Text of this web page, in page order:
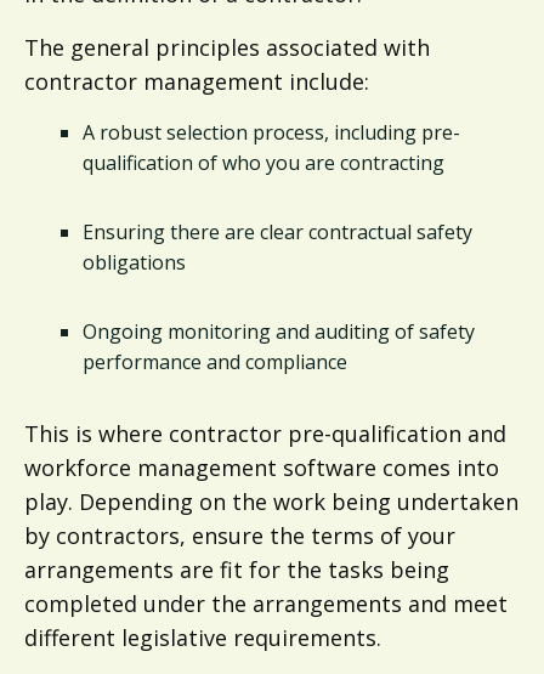
The general principles associated with
contractor management include:
A robust selection process, including pre-
qualification of who you are contracting
Ensuring there are clear contractual safety
obligations
Ongoing monitoring and auditing of safety
performance and compliance
This is where contractor pre-qualification and
workforce management software comes into
play. Depending on the work being undertaken
by contractors, ensure the terms of your
arrangements are fit for the tasks being
completed under the arrangements and meet
different legislative requirements.